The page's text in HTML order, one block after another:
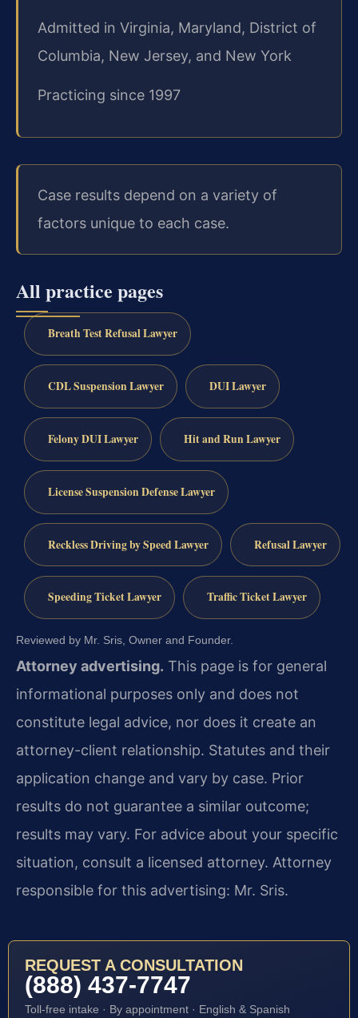
Admitted in Virginia, Maryland, District of
Columbia, New Jersey, and New York
Practicing since 1997
Case results depend on a variety of
factors unique to each case.
All practice pages
Breath Test Refusal Lawyer
CDL Suspension Lawyer DUI Lawyer
Felony DUI Lawyer Hit and Run Lawyer
License Suspension Defense Lawyer
Reckless Driving by Speed Lawyer Refusal Lawyer
Speeding Ticket Lawyer Traffic Ticket Lawyer
Reviewed by Mr. Sris, Owner and Founder.
Attorney advertising. This page is for general
informational purposes only and does not
constitute legal advice, nor does it create an
attorney-client relationship. Statutes and their
application change and vary by case. Prior
results do not guarantee a similar outcome;
results may vary. For advice about your specific
situation, consult a licensed attorney. Attorney
responsible for this advertising: Mr. Sris.
REQUEST A CONSULTATION
(888) 437-7747
Toll-free intake · By appointment · English & Spanish